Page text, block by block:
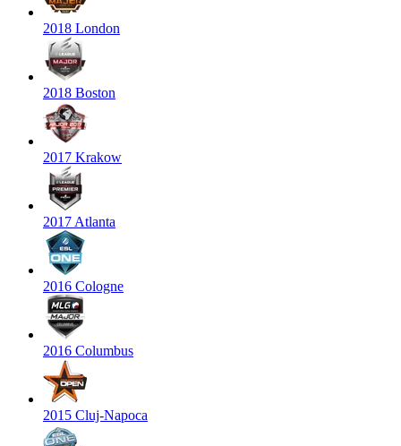
2018 London
2018 Boston
2017 Krakow
2017 Atlanta
2016 Cologne
2016 Columbus
2015 Cluj-Napoca